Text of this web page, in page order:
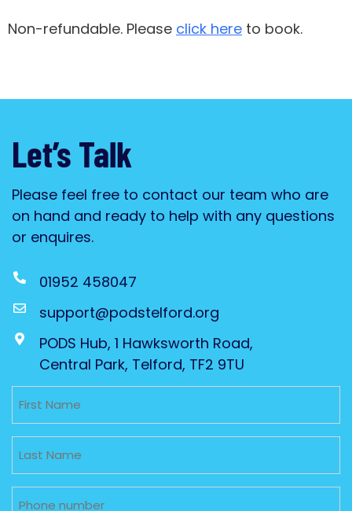
Non-refundable. Please click here to book.
Let’s Talk
Please feel free to contact our team who are
on hand and ready to help with any questions
or enquires.
01952 458047
support@podstelford.org
PODS Hub, 1 Hawksworth Road,
Central Park, Telford, TF2 9TU
Untitled
Untitled
Phone